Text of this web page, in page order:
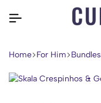
Home For Him Bundles